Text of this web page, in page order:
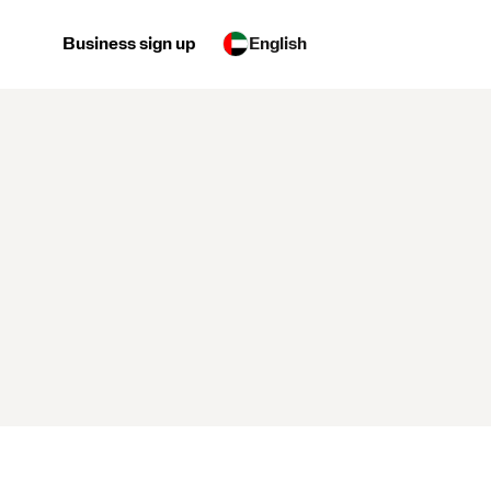
Business sign up English